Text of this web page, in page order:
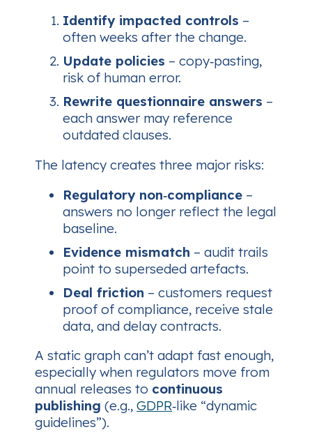
Identify impacted controls –
often weeks after the change.
Update policies – copy‑pasting,
risk of human error.
Rewrite questionnaire answers –
each answer may reference
outdated clauses.
The latency creates three major risks:
Regulatory non‑compliance –
answers no longer reflect the legal
baseline.
Evidence mismatch – audit trails
point to superseded artefacts.
Deal friction – customers request
proof of compliance, receive stale
data, and delay contracts.
A static graph can’t adapt fast enough,
especially when regulators move from
annual releases to continuous
publishing (e.g., GDPR‑like “dynamic
guidelines”).